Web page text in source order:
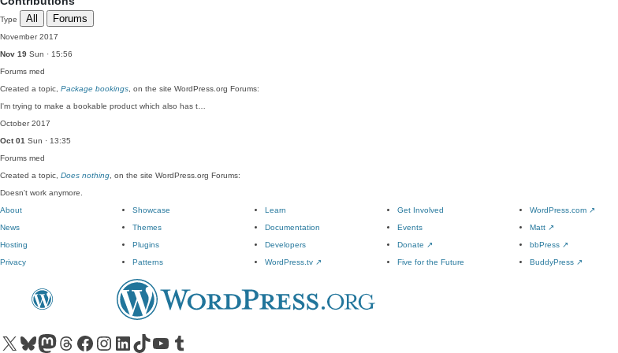
Type All Forums
November 2017
Nov 19 Sun · 15:56
Forums med
Created a topic, Package bookings , on the site WordPress.org Forums:
I'm trying to make a bookable product which also has t…
October 2017
Oct 01 Sun · 13:35
Forums med
Created a topic, Does nothing , on the site WordPress.org Forums:
Doesn't work anymore.
About
News
Hosting
Privacy
Showcase
Themes
Plugins
Patterns
Learn
Documentation
Developers
WordPress.tv ↗
Get Involved
Events
Donate ↗
Five for the Future
WordPress.com ↗
Matt ↗
bbPress ↗
BuddyPress ↗
Visit our X (formerly Twitter) account
Visit our Bluesky account
Visit our Mastodon account
Visit our Threads account
Visit our Facebook pageVisit our Instagram account
Visit our LinkedIn account
Visit our TikTok account
Visit our YouTube channel
Visit our Tumblr account